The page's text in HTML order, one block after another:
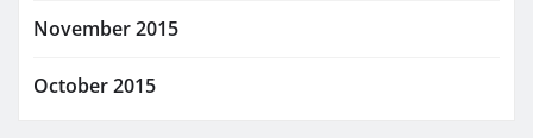
November 2015
October 2015